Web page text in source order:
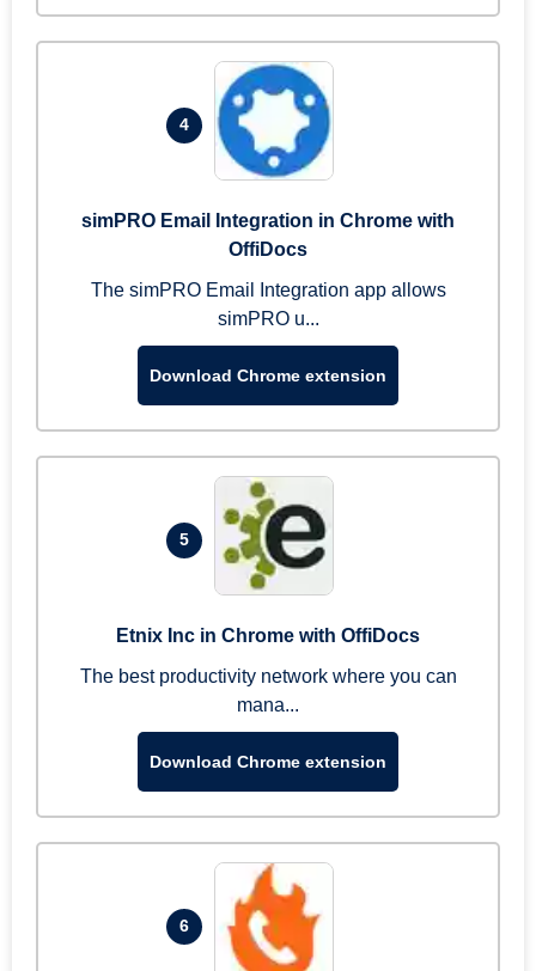
4
simPRO Email Integration in Chrome with
OffiDocs
The simPRO Email Integration app allows
simPRO u...
Download Chrome extension
5
Etnix Inc in Chrome with OffiDocs
The best productivity network where you can
mana...
Download Chrome extension
6